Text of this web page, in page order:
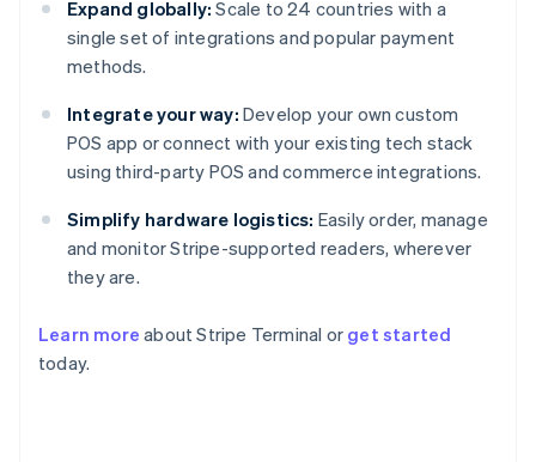
Expand globally: Scale to 24 countries with a
single set of integrations and popular payment
methods.
Integrate your way: Develop your own custom
POS app or connect with your existing tech stack
using third-party POS and commerce integrations.
Simplify hardware logistics: Easily order, manage
and monitor Stripe-supported readers, wherever
they are.
Learn more about Stripe Terminal or get started
today.